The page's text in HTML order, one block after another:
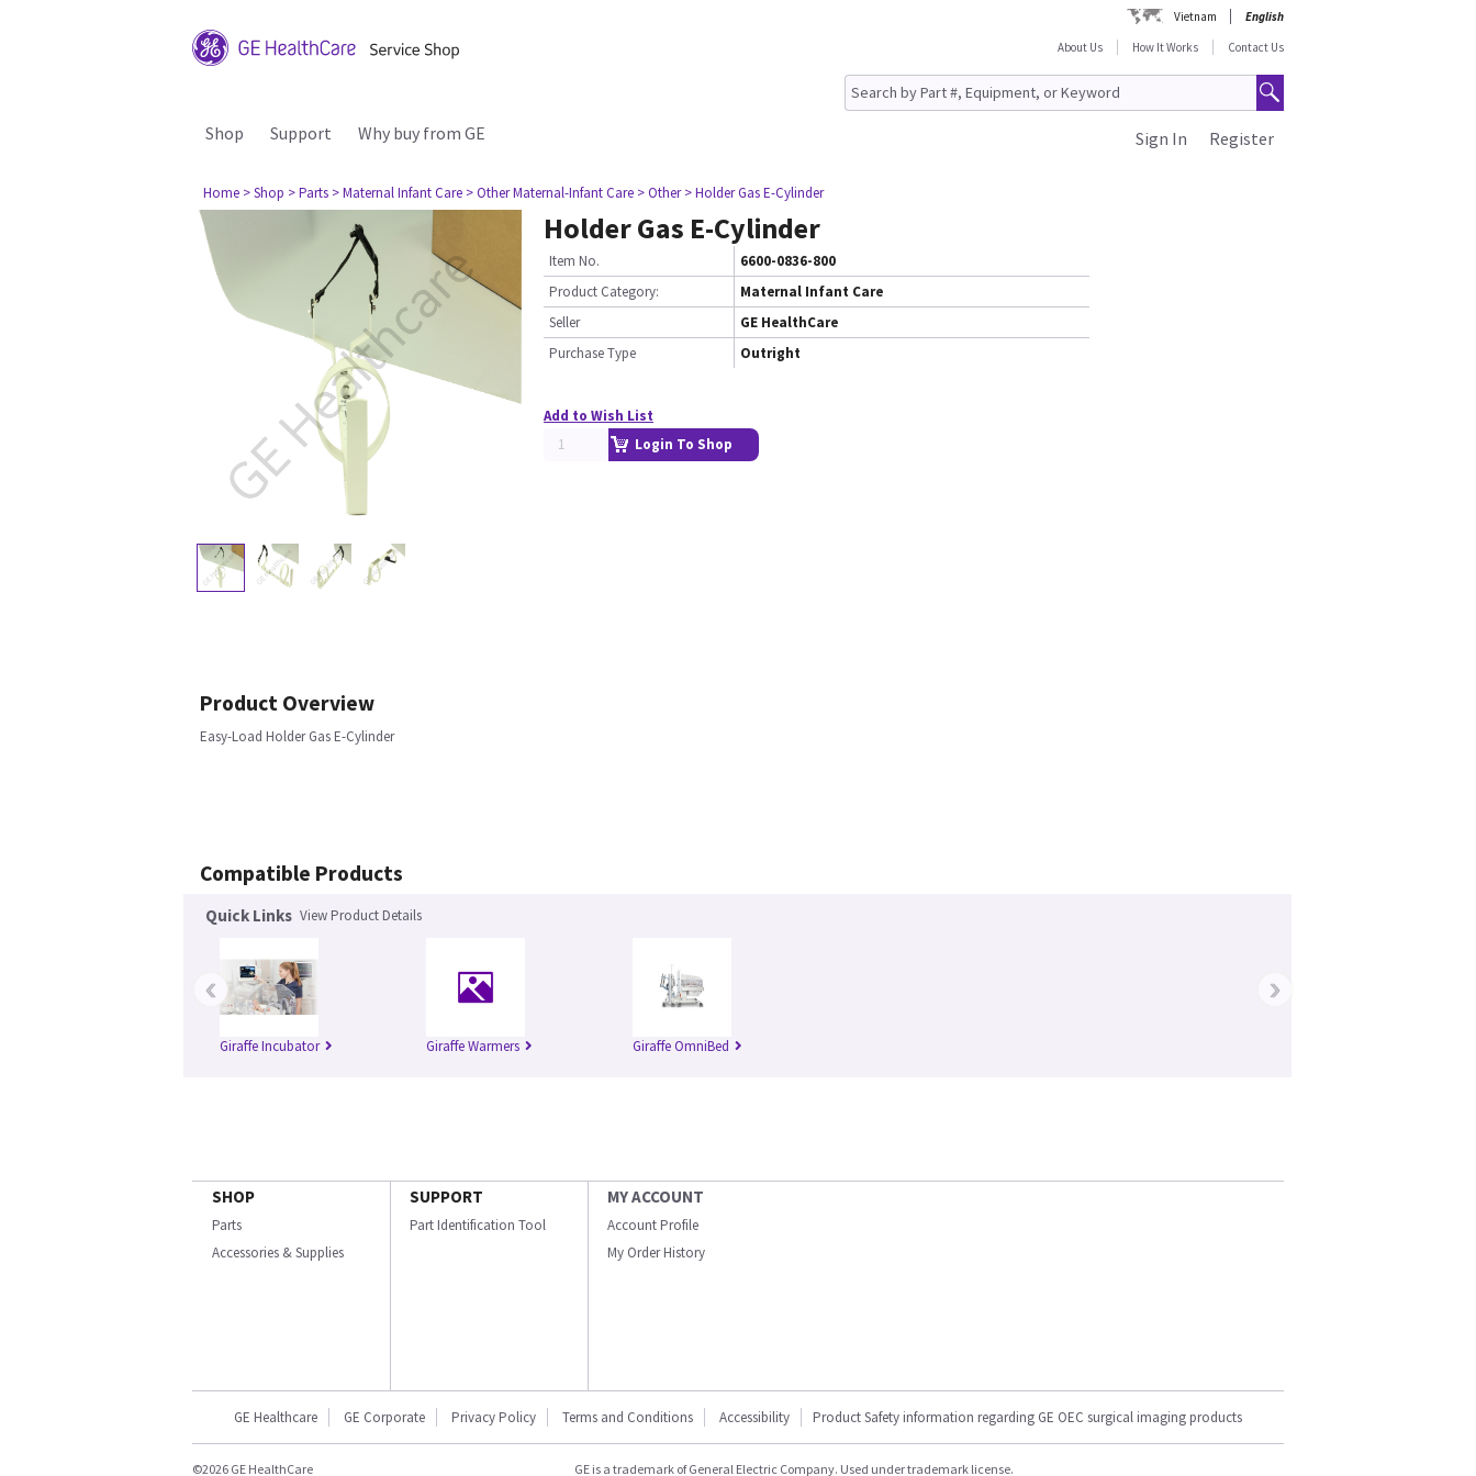
Vietnam
English
About Us
How It Works Contact Us
Shop Support Why buy from GE Register
Sign In
Home > Shop > Parts > Maternal Infant Care > Other Maternal-Infant Care > Other > Holder Gas E-Cylinder
Holder Gas E-Cylinder
Item No.
6600-0836-800
Product Category:
Maternal Infant Care
Seller
GE HealthCare
Purchase Type
Outright
Add to Wish List
Login To Shop
Product Overview
Easy-Load Holder Gas E-Cylinder
Compatible Products
Quick Links View Product Details
Giraffe Incubator Giraffe Warmers Giraffe OmniBed
‹ ›
SHOP
Parts
Accessories & Supplies
SUPPORT
Part Identification Tool
MY ACCOUNT
Account Profile
My Order History
GE Healthcare GE Corporate Privacy Policy Terms and Conditions Accessibility Product Safety information regarding GE OEC surgical imaging products
©2026 GE HealthCare GE is a trademark of General Electric Company. Used under trademark license.